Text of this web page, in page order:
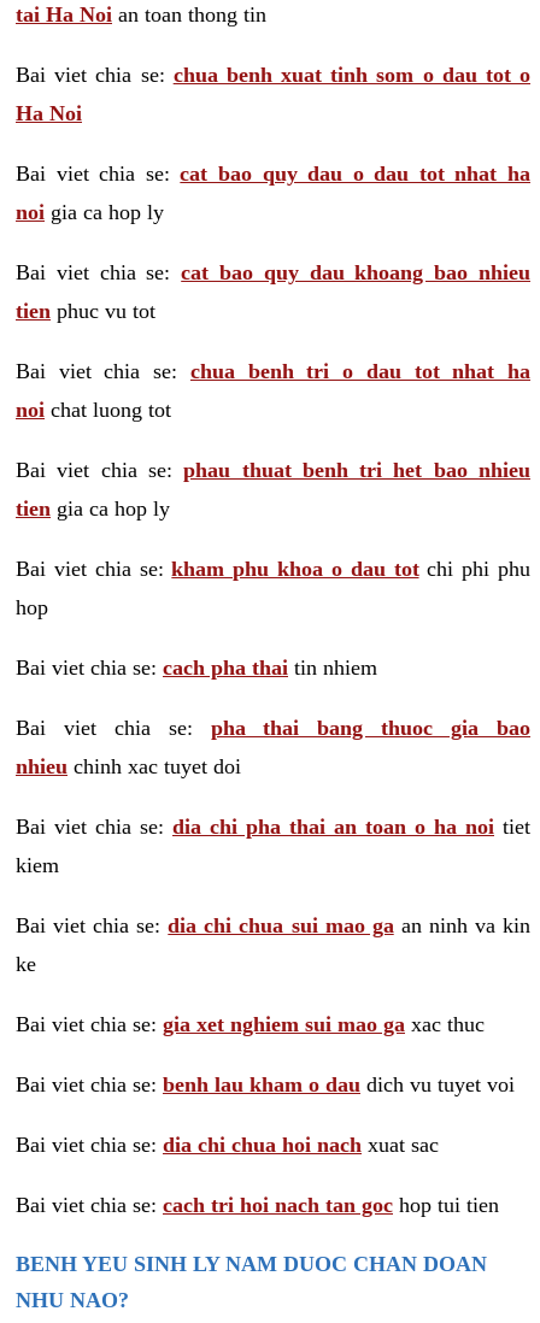
tai Ha Noi an toan thong tin
Bai viet chia se: chua benh xuat tinh som o dau tot o
Ha Noi
Bai viet chia se:cat bao quy dau o dau tot nhat ha
noi gia ca hop ly
Bai viet chia se:cat bao quy dau khoang bao nhieu
tien phuc vu tot
Bai viet chia se: chua benh tri o dau tot nhat ha
noi chat luong tot
Bai viet chia se:phau thuat benh tri het bao nhieu
tien gia ca hop ly
Bai viet chia se:kham phu khoa o dau totchi phi phu
hop
Bai viet chia se: cach pha thai tin nhiem
Bai viet chia se: pha thai bang thuoc gia bao
nhieu chinh xac tuyet doi
Bai viet chia se: dia chi pha thai an toan o ha noi tiet
kiem
Bai viet chia se:dia chi chua sui mao ga an ninh va kin
ke
Bai viet chia se: gia xet nghiem sui mao ga xac thuc
Bai viet chia se: benh lau kham o dau dich vu tuyet voi
Bai viet chia se: dia chi chua hoi nach xuat sac
Bai viet chia se: cach tri hoi nach tan goc hop tui tien
BENH YEU SINH LY NAM DUOC CHAN DOAN
NHU NAO?